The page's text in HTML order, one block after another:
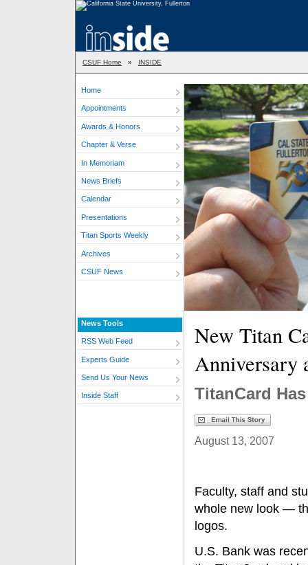
CSUF Home » INSIDE
Home
Appointments
Awards & Honors
Chapter & Verse
In Memoriam
News Briefs
Calendar
Presentations
Titan Sports Weekly
Archives
CSUF News
News Tools
RSS Web Feed
Experts Guide
Send Us Your News
Inside Staff
New Titan
Anniversary
TitanCard
August 13, 2007
Faculty, staff and
whole new look —
logos.
U.S. Bank was